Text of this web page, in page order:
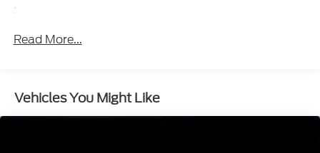
This upholstery simulates leather, is durable and
easy to keep clean.
appearance of leather.
Leatherette upholstery combines the easy
:
Read More...
Vehicles You Might Like